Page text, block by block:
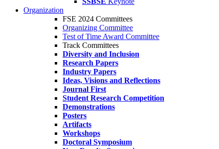
Organization
FSE 2024 Committees
Organizing Committee
Test of Time Award Committee
Track Committees
Diversity and Inclusion
Research Papers
Industry Papers
Ideas, Visions and Reflections
Journal First
Student Research Competition
Demonstrations
Posters
Artifacts
Workshops
Doctoral Symposium